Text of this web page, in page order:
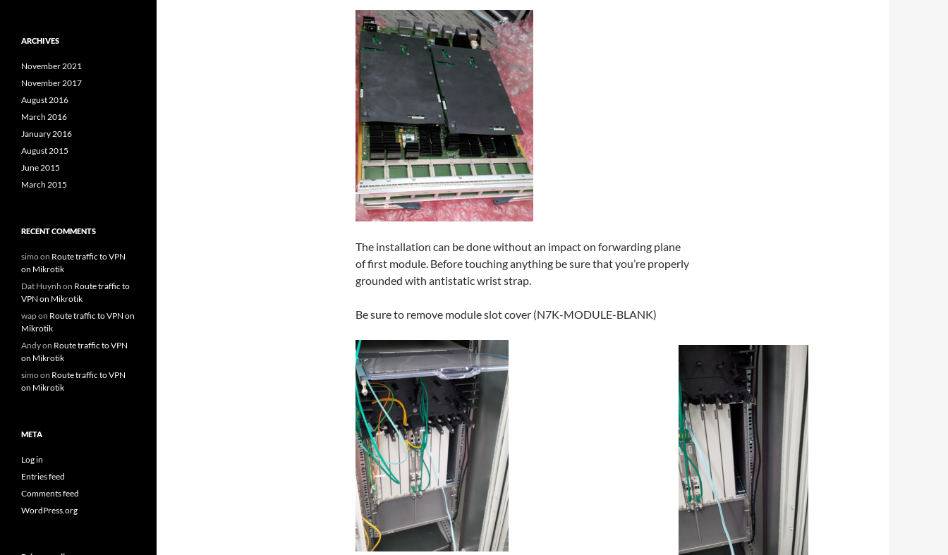
The installation can be done without an impact on forwarding plane
of first module. Before touching anything be sure that you’re properly
grounded with antistatic wrist strap.
Be sure to remove module slot cover (N7K-MODULE-BLANK)
ARCHIVES
November 2021
November 2017
August 2016
March 2016
January 2016
August 2015
June 2015
March 2015
RECENT COMMENTS
simoon Route traffic to VPN
on Mikrotik
Dat Huynh on Route traffic to
VPN on Mikrotik
wapon Route traffic to VPN on
Mikrotik
Andyon Route traffic to VPN
on Mikrotik
simoon Route traffic to VPN
on Mikrotik
META
Log in
Entries feed
Comments feed
WordPress.org